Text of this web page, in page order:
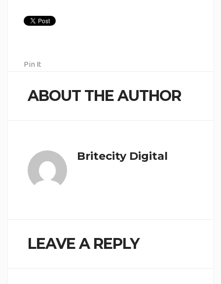
Pin It
ABOUT THE AUTHOR
Britecity Digital
LEAVE A REPLY